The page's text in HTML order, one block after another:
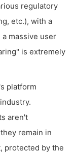
regulatory
etc.), with a
massive user
is extremely
platform
aren't
remain in
protected by the